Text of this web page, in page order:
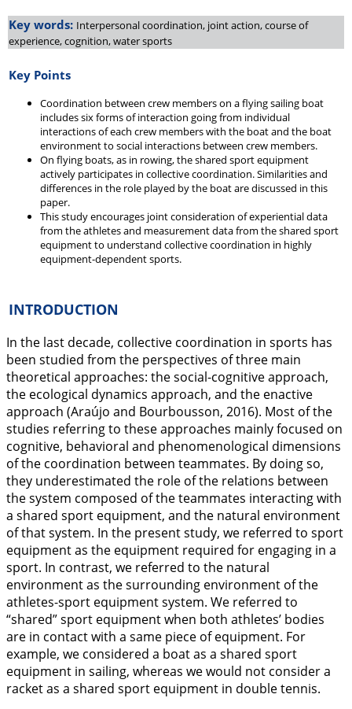
Key words: Interpersonal coordination, joint action, course of
experience, cognition, water sports
Key Points
Coordination between crew members on a flying sailing boat
includes six forms of interaction going from individual
interactions of each crew members with the boat and the boat
environment to social interactions between crew members.
On flying boats, as in rowing, the shared sport equipment
actively participates in collective coordination. Similarities and
differences in the role played by the boat are discussed in this
paper.
This study encourages joint consideration of experiential data
from the athletes and measurement data from the shared sport
equipment to understand collective coordination in highly
equipment-dependent sports.
INTRODUCTION
In the last decade, collective coordination in sports has
been studied from the perspectives of three main
theoretical approaches: the social-cognitive approach,
the ecological dynamics approach, and the enactive
approach (Araújo and Bourbousson, 2016). Most of the
studies referring to these approaches mainly focused on
cognitive, behavioral and phenomenological dimensions
of the coordination between teammates. By doing so,
they underestimated the role of the relations between
the system composed of the teammates interacting with
a shared sport equipment, and the natural environment
of that system. In the present study, we referred to sport
equipment as the equipment required for engaging in a
sport. In contrast, we referred to the natural
environment as the surrounding environment of the
athletes-sport equipment system. We referred to
“shared” sport equipment when both athletes’ bodies
are in contact with a same piece of equipment. For
example, we considered a boat as a shared sport
equipment in sailing, whereas we would not consider a
racket as a shared sport equipment in double tennis.